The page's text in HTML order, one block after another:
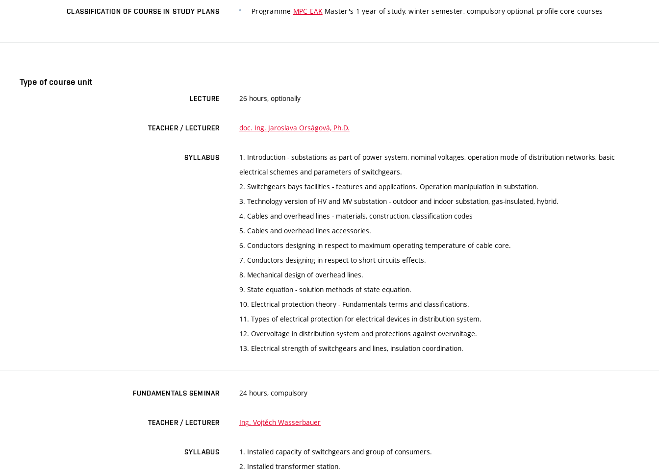
CLASSIFICATION OF COURSE IN STUDY PLANS Programme MPC-EAKMaster's 1 year of study, winter semester, compulsory-optional, profile core courses
Type of course unit
LECTURE 26 hours, optionally
TEACHER / LECTURER doc. Ing. Jaroslava Orságová, Ph.D.
SYLLABUS
1. Introduction - substations as part of power system, nominal voltages, operation mode of distribution networks, basic
electrical schemes and parameters of switchgears.
2. Switchgears bays facilities - features and applications. Operation manipulation in substation.
3. Technology version of HV and MV substation - outdoor and indoor substation, gas-insulated, hybrid.
4. Cables and overhead lines - materials, construction, classification codes
5. Cables and overhead lines accessories.
6. Conductors designing in respect to maximum operating temperature of cable core.
7. Conductors designing in respect to short circuits effects.
8. Mechanical design of overhead lines.
9. State equation - solution methods of state equation.
10. Electrical protection theory - Fundamentals terms and classifications.
11. Types of electrical protection for electrical devices in distribution system.
12. Overvoltage in distribution system and protections against overvoltage.
13. Electrical strength of switchgears and lines, insulation coordination.
FUNDAMENTALS SEMINAR 24 hours, compulsory
TEACHER / LECTURER Ing. Vojtěch Wasserbauer
SYLLABUS
1. Installed capacity of switchgears and group of consumers.
2. Installed transformer station.